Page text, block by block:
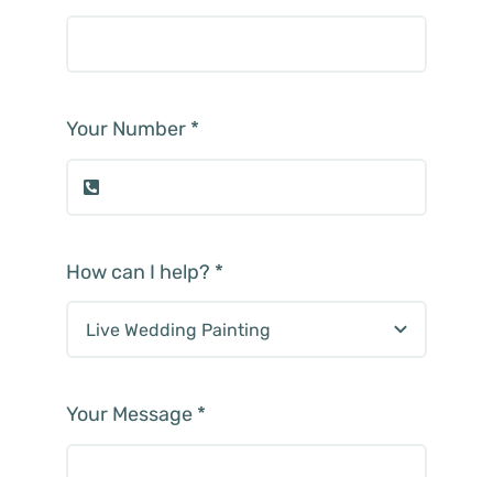
Your Number *
How can I help? *
Your Message *